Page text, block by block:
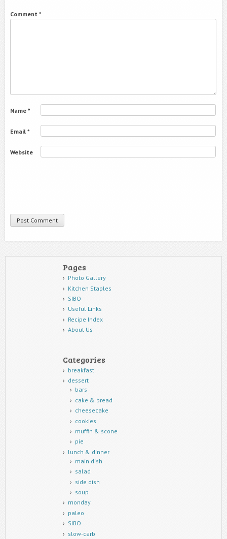
Comment *
Name *
Email *
Website
Pages
Photo Gallery
Kitchen Staples
SIBO
Useful Links
Recipe Index
About Us
Categories
breakfast
dessert
bars
cake & bread
cheesecake
cookies
muffin & scone
pie
lunch & dinner
main dish
salad
side dish
soup
monday
paleo
SIBO
slow-carb